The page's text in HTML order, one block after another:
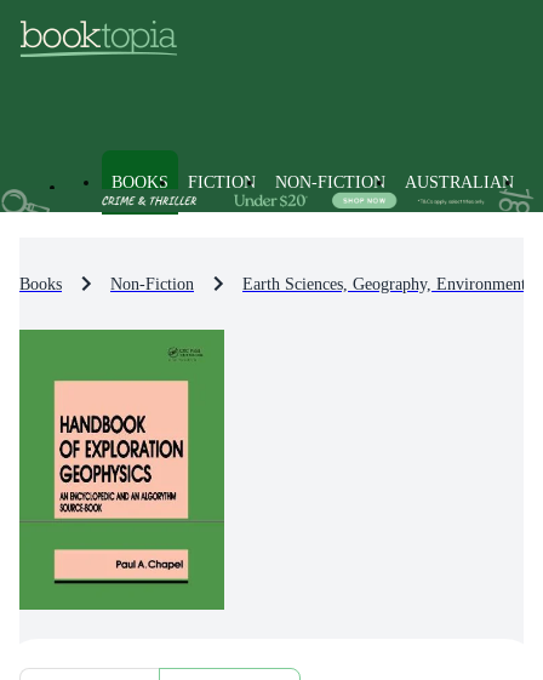
BOOKS FICTION NON-FICTION AUSTRALIAN
Books Non-Fiction Earth Sciences, Geography, Environment,